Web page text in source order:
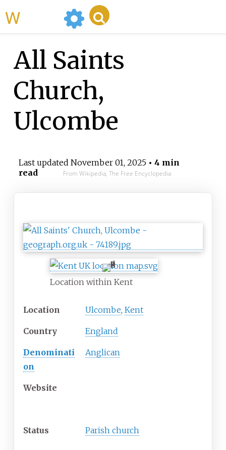
All Saints
Church,
Ulcombe
Last updated November 01, 2025• 4 min
read
From Wikipedia, The Free Encyclopedia
Location within Kent
Location Ulcombe, Kent
Country England
Denominati
on
Anglican
Website
Status Parish church